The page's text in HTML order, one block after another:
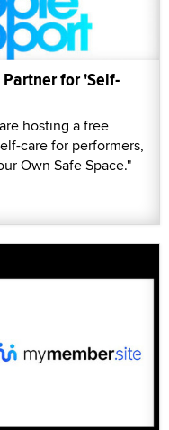
for 'Self-
hosting a free
care for performers,
Own Safe Space."